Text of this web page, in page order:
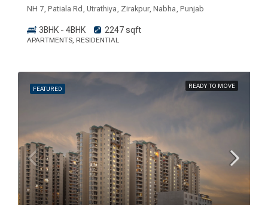
NH 7, Patiala Rd, Utrathiya, Zirakpur, Nabha, Punjab
3BHK - 4BHK 2247 sqft
APARTMENTS, RESIDENTIAL
FEATURED READY TO MOVE